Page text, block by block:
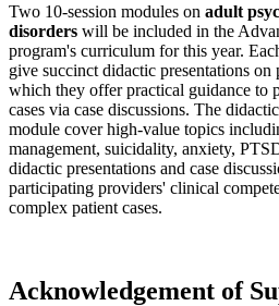
Two 10-session modules on adult
disorders will be included in the
program's curriculum for this year.
give succinct didactic presentations on
which they offer practical guidance to
cases via case discussions. The
module cover high-value topics
management, suicidality, anxiety,
didactic presentations and case
participating providers' clinical
complex patient cases.
Acknowledgement of